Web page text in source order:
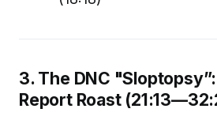
3. The DNC
Report Roast